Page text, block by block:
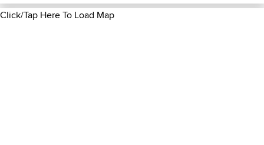
Click/Tap Here To Load Map